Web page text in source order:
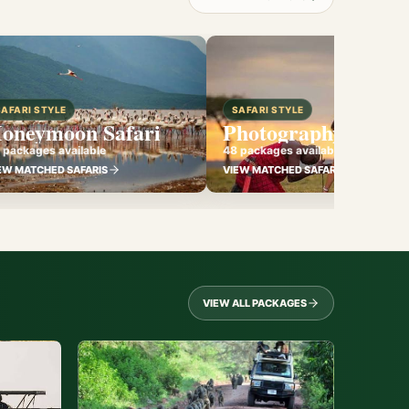
STYLE
Safari
packages available
MATCHED SAFARIS
SAFARI STYLE
Photography Safari
48 packages available
VIEW MATCHED SAFARIS
VIEW ALL PACKAGES